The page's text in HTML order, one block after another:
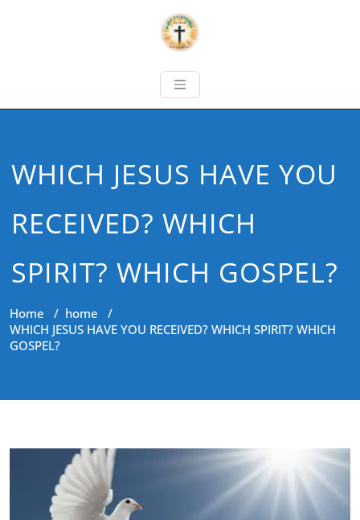
WHICH JESUS HAVE YOU
RECEIVED? WHICH
SPIRIT? WHICH GOSPEL?
Home / home /
WHICH JESUS HAVE YOU RECEIVED? WHICH SPIRIT? WHICH
GOSPEL?